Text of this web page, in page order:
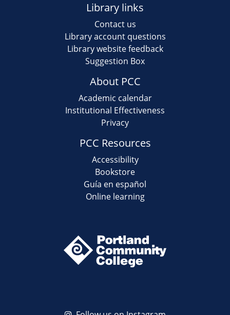
Library links
Contact us
Library account questions
Library website feedback
Suggestion Box
About PCC
Academic calendar
Institutional Effectiveness
Privacy
PCC Resources
Accessibility
Bookstore
Guía en español
Online learning